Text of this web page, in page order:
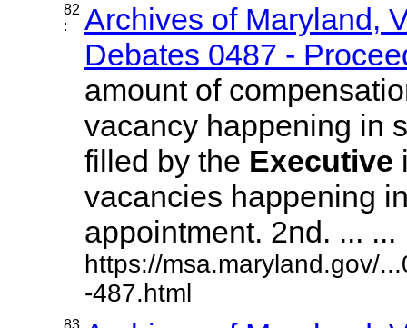
82
:
Archives of Maryland,
Debates 0487 -
amount of
vacancy happening in
filled by the Executive
vacancies happening
appointment. 2nd. ... ...
https://msa.maryland.gov/
-487.html
83